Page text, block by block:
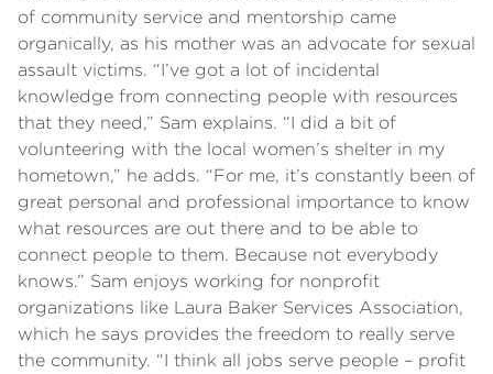
of community service and mentorship came
organically, as his mother was an advocate for sexual
assault victims. “I’ve got a lot of incidental
knowledge from connecting people with resources
that they need,” Sam explains. “I did a bit of
volunteering with the local women’s shelter in my
hometown,” he adds. “For me, it’s constantly been of
great personal and professional importance to know
what resources are out there and to be able to
connect people to them. Because not everybody
knows.” Sam enjoys working for nonprofit
organizations like Laura Baker Services Association,
which he says provides the freedom to really serve
the community. “I think all jobs serve people – profit